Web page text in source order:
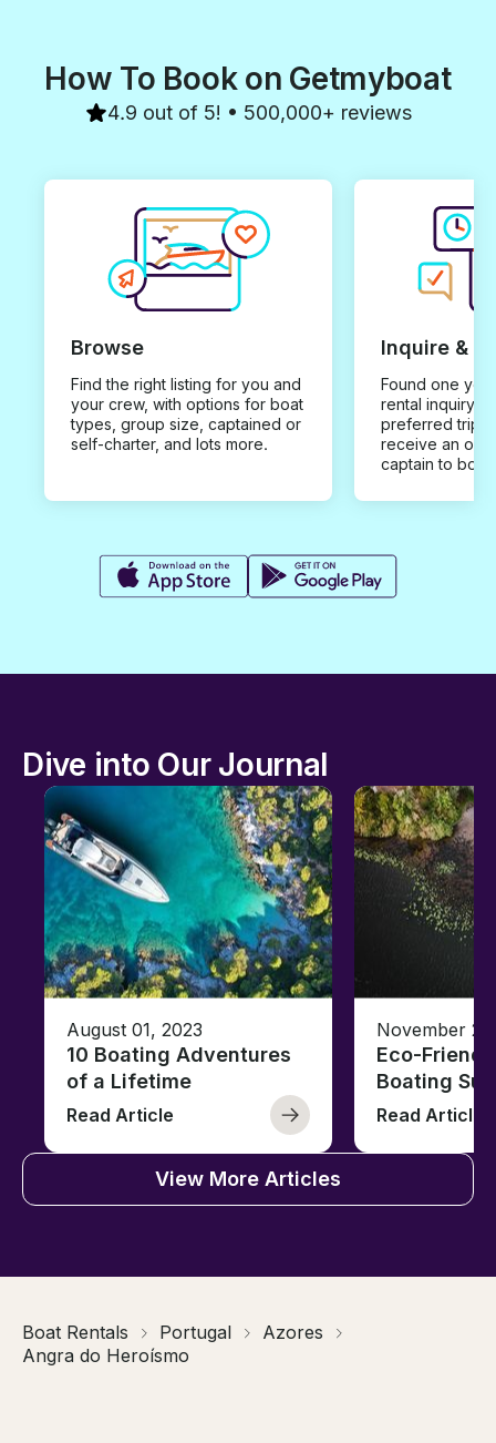
How To Book on Getmyboat
4.9 out of 5! • 500,000+ reviews
Browse
Find the right listing for you and
your crew, with options for boat
types, group size, captained or
self-charter, and lots more.
Inquire &
Found one you
rental inquiry
preferred trip
receive an
captain to
Dive into Our Journal
August 01, 2023
10 Boating Adventures
of a Lifetime
Read Article
November
Eco-
Boating
Read Article
View More Articles
Boat Rentals Portugal
Azores
Angra do Heroísmo